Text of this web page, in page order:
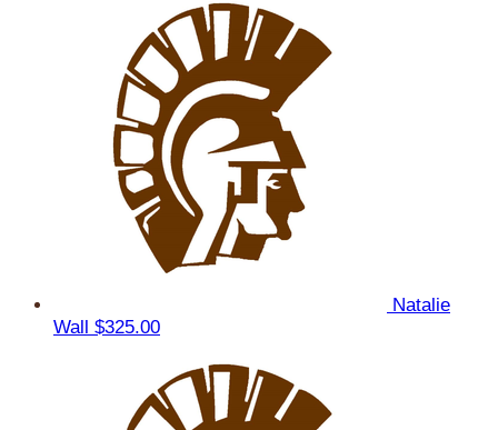
Natalie
Wall $325.00